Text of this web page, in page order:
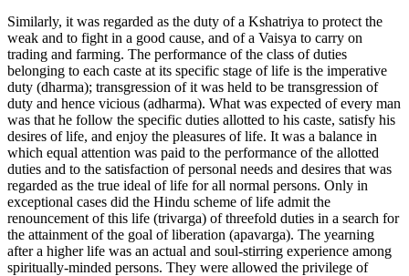
Similarly, it was regarded as the duty of a Kshatriya to protect the
weak and to fight in a good cause, and of a Vaisya to carry on
trading and farming. The performance of the class of duties
belonging to each caste at its specific stage of life is the imperative
duty (dharma); transgression of it was held to be transgression of
duty and hence vicious (adharma). What was expected of every man
was that he follow the specific duties allotted to his caste, satisfy his
desires of life, and enjoy the pleasures of life. It was a balance in
which equal attention was paid to the performance of the allotted
duties and to the satisfaction of personal needs and desires that was
regarded as the true ideal of life for all normal persons. Only in
exceptional cases did the Hindu scheme of life admit the
renouncement of this life (trivarga) of threefold duties in a search for
the attainment of the goal of liberation (apavarga). The yearning
after a higher life was an actual and soul-stirring experience among
spiritually-minded persons. They were allowed the privilege of